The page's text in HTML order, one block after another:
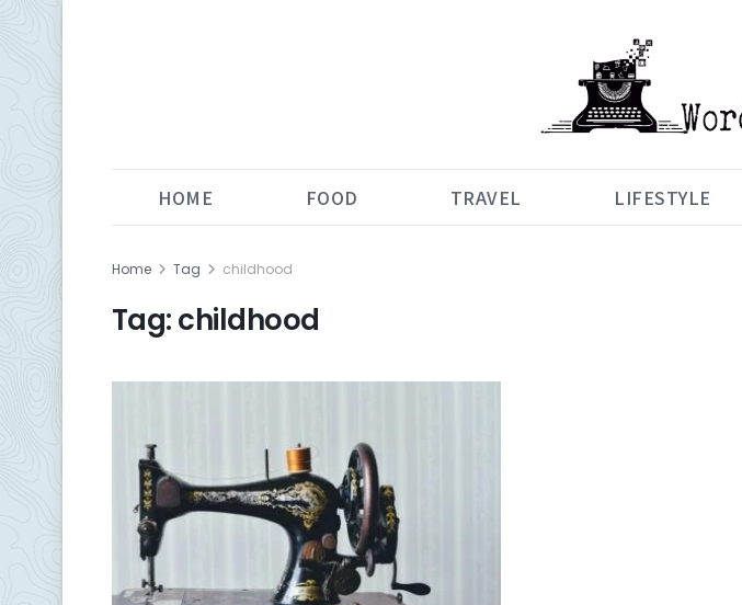
HOME FOOD TRAVEL LIFESTYLE
Home Tag childhood
Tag:childhood